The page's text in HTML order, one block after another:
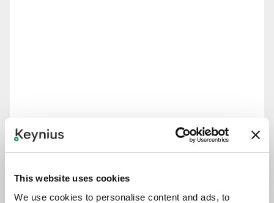
This website uses cookies
We use cookies to personalise content and ads, to